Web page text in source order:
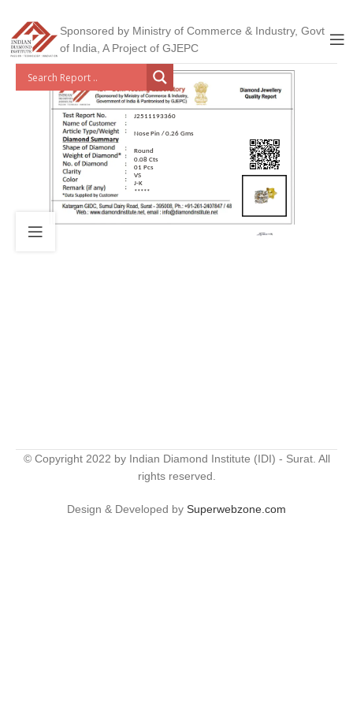
Sponsored by Ministry of Commerce & Industry, Govt
of India, A Project of GJEPC
J2511193360
Nose Pin / 0.26 Gms
Round
0.08 Cts
01 Pcs
VS
J-K
*****
© Copyright 2022 by Indian Diamond Institute (IDI) - Surat. All
rights reserved.
Design & Developed by Superwebzone.com